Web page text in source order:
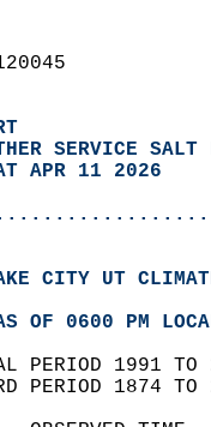
120045
SERVICE
APR 11 2026
CITY UT
OF 0600 PM
PERIOD 1991
PERIOD 1874